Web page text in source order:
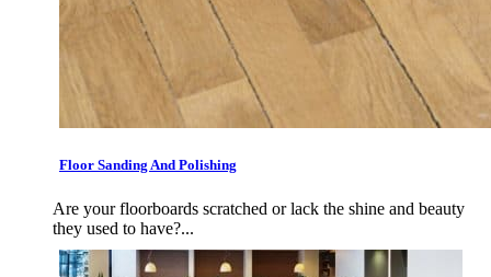
Floor Sanding And Polishing
Are your floorboards scratched or lack the shine and beauty
they used to have?...